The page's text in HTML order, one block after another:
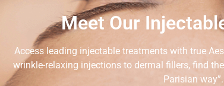
Meet Our
Access leading injectable treatments with true
wrinkle-relaxing injections to dermal fillers, find
Parisian way”.